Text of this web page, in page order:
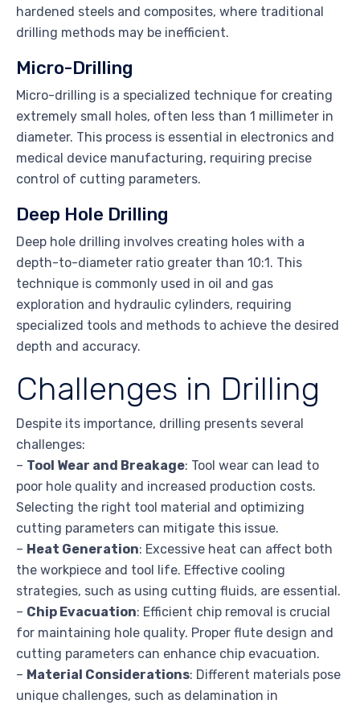
hardened steels and composites, where traditional
drilling methods may be inefficient.
Micro-Drilling
Micro-drilling is a specialized technique for creating
extremely small holes, often less than 1 millimeter in
diameter. This process is essential in electronics and
medical device manufacturing, requiring precise
control of cutting parameters.
Deep Hole Drilling
Deep hole drilling involves creating holes with a
depth-to-diameter ratio greater than 10:1. This
technique is commonly used in oil and gas
exploration and hydraulic cylinders, requiring
specialized tools and methods to achieve the desired
depth and accuracy.
Challenges in Drilling
Despite its importance, drilling presents several
challenges:
– Tool Wear and Breakage: Tool wear can lead to
poor hole quality and increased production costs.
Selecting the right tool material and optimizing
cutting parameters can mitigate this issue.
– Heat Generation: Excessive heat can affect both
the workpiece and tool life. Effective cooling
strategies, such as using cutting fluids, are essential.
– Chip Evacuation: Efficient chip removal is crucial
for maintaining hole quality. Proper flute design and
cutting parameters can enhance chip evacuation.
– Material Considerations: Different materials pose
unique challenges, such as delamination in